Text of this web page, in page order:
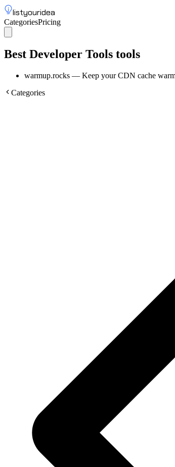
listyouridea
CategoriesPricing
Best Developer Tools tools
warmup.rocks — Keep your CDN cache
Categories